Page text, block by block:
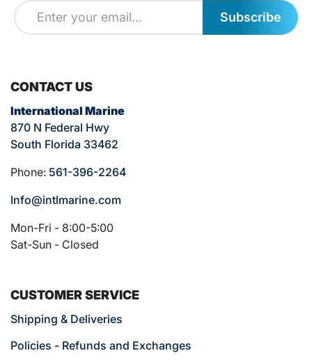
Subscribe
CONTACT US
International Marine
870 N Federal Hwy
South Florida 33462
Phone: 561-396-2264
Info@intlmarine.com
Mon-Fri - 8:00-5:00
Sat-Sun - Closed
CUSTOMER SERVICE
Shipping & Deliveries
Policies - Refunds and Exchanges